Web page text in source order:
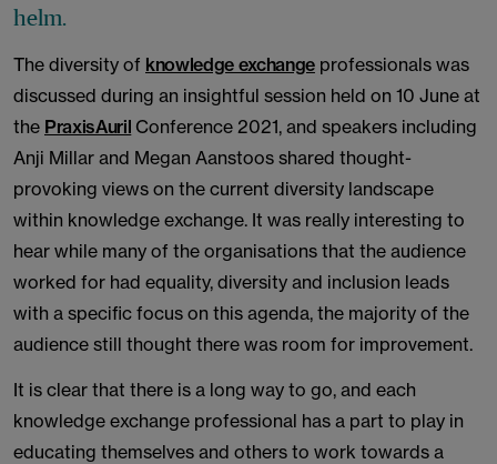
helm.
The diversity of knowledge exchangeprofessionals was
discussed during an insightful session held on 10 June at
the PraxisAuril Conference 2021, and speakers including
Anji Millar and Megan Aanstoos shared thought-
provoking views on the current diversity landscape
within knowledge exchange. It was really interesting to
hear while many of the organisations that the audience
worked for had equality, diversity and inclusion leads
with a specific focus on this agenda, the majority of the
audience still thought there was room for improvement.
It is clear that there is a long way to go, and each
knowledge exchange professional has a part to play in
educating themselves and others to work towards a